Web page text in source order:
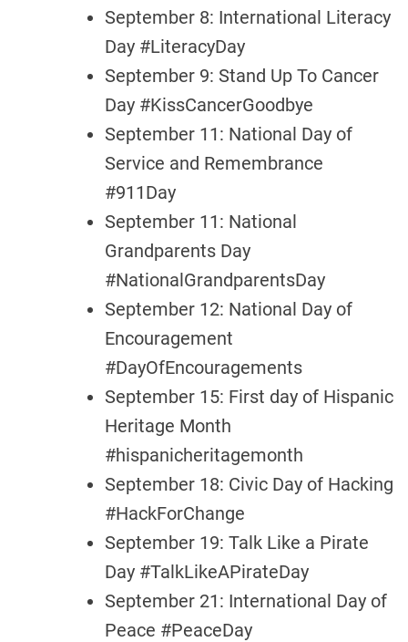
September 8: International Literacy
Day #LiteracyDay
September 9: Stand Up To Cancer
Day #KissCancerGoodbye
September 11: National Day of
Service and Remembrance
#911Day
September 11: National
Grandparents Day
#NationalGrandparentsDay
September 12: National Day of
Encouragement
#DayOfEncouragements
September 15: First day of Hispanic
Heritage Month
#hispanicheritagemonth
September 18: Civic Day of Hacking
#HackForChange
September 19: Talk Like a Pirate
Day #TalkLikeAPirateDay
September 21: International Day of
Peace #PeaceDay